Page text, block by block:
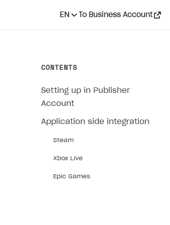
EN To Business Account
CONTENTS
Setting up in Publisher
Account
Application side integration
Steam
Xbox Live
Epic Games